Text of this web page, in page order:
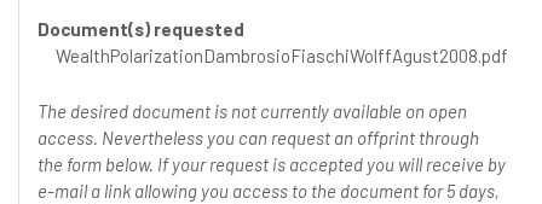
Document(s) requested
WealthPolarizationDambrosioFiaschiWolffAgust2008.pdf
The desired document is not currently available on open
access. Nevertheless you can request an offprint through
the form below. If your request is accepted you will receive by
e-mail a link allowing you access to the document for 5 days,